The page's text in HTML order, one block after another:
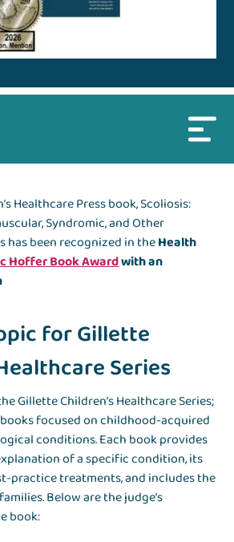
Healthcare Press book, Scoliosis:
Syndromic, and Other
has been recognized in theHealth
Hoffer Book Awardwith an
for Gillette
Series
Gillette Children’s Healthcare Series;
focused on childhood-acquired
conditions. Each book provides
of a specific condition, its
practice treatments, and includes the
Below are the judge’s
book: